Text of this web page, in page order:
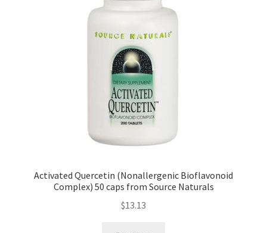
Activated Quercetin (Nonallergenic Bioflavonoid
Complex) 50 caps from Source Naturals
$13.13